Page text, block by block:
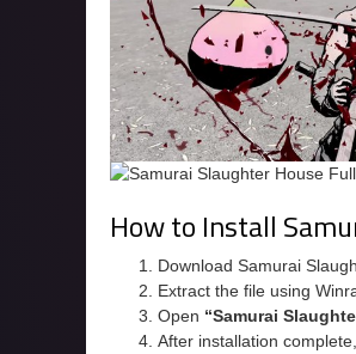
How to Install
Download Samurai
Extract the file using
Open “Samurai
After installation